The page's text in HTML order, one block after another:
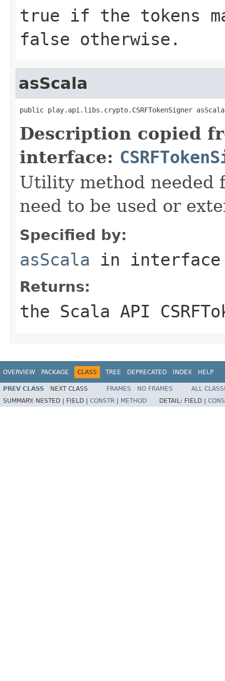
true if the tokens
false otherwise.
asScala
public play.api.libs.crypto.CSRFTokenSigner
Description copied
interface:
Utility method needed
need to be used or
Specified by:
asScala in
Returns:
the Scala API
OVERVIEW PACKAGE CLASS TREE DEPRECATED INDEX HELP
PREV CLASS NEXT CLASS FRAMES NO FRAMES
ALL
SUMMARY: NESTED | FIELD | CONSTR METHOD DETAIL: FIELD |